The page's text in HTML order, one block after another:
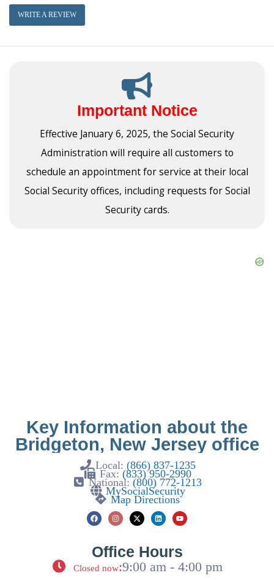
WRITE A REVIEW
Important Notice
Effective January 6, 2025, the Social Security
Administration will require all customers to
schedule an appointment for service at their local
Social Security offices, including requests for Social
Security cards.
Key Information about the
Bridgeton, New Jersey office
Local: (866) 837-1235
Fax: (833) 950-2990
National:(800) 772-1213
MySocialSecurity
Map Directions
Office Hours
Closed now:9:00 am - 4:00 pm